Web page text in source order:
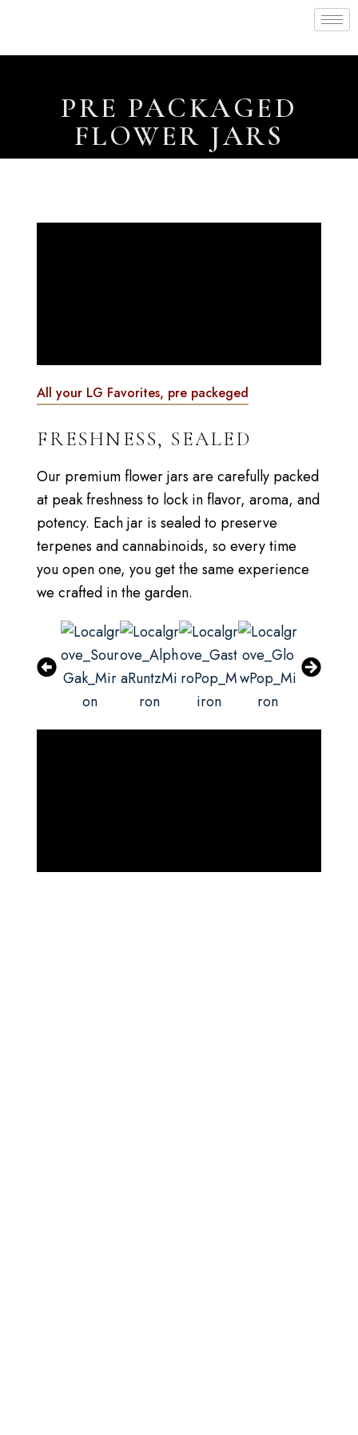
PRE PACKAGED
FLOWER JARS
All your LG Favorites, pre packeged
FRESHNESS, SEALED
Our premium flower jars are carefully packed
at peak freshness to lock in flavor, aroma, and
potency. Each jar is sealed to preserve
terpenes and cannabinoids, so every time
you open one, you get the same experience
we crafted in the garden.